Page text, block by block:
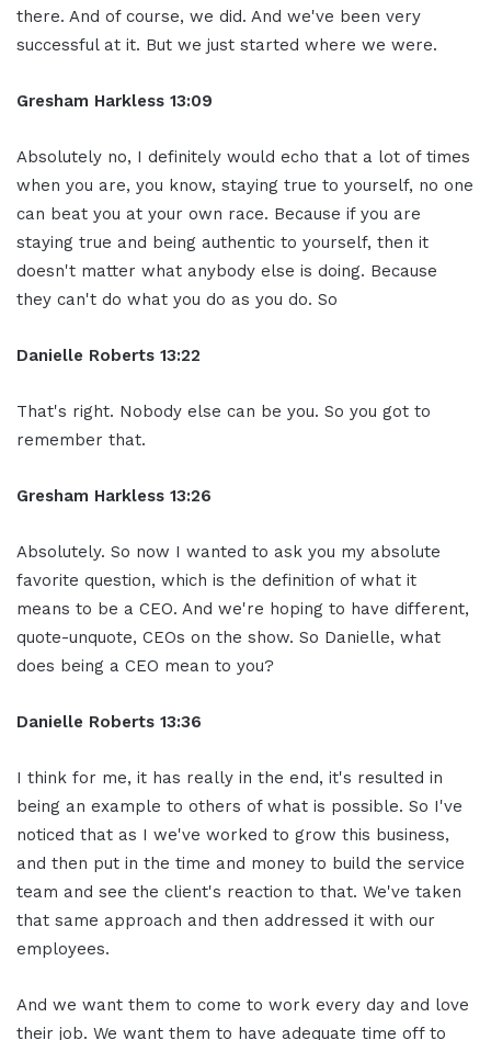
there. And of course, we did. And we've been very
successful at it. But we just started where we were.
Gresham Harkless 13:09
Absolutely no, I definitely would echo that a lot of times
when you are, you know, staying true to yourself, no one
can beat you at your own race. Because if you are
staying true and being authentic to yourself, then it
doesn't matter what anybody else is doing. Because
they can't do what you do as you do. So
Danielle Roberts 13:22
That's right. Nobody else can be you. So you got to
remember that.
Gresham Harkless 13:26
Absolutely. So now I wanted to ask you my absolute
favorite question, which is the definition of what it
means to be a CEO. And we're hoping to have different,
quote-unquote, CEOs on the show. So Danielle, what
does being a CEO mean to you?
Danielle Roberts 13:36
I think for me, it has really in the end, it's resulted in
being an example to others of what is possible. So I've
noticed that as I we've worked to grow this business,
and then put in the time and money to build the service
team and see the client's reaction to that. We've taken
that same approach and then addressed it with our
employees.
And we want them to come to work every day and love
their job. We want them to have adequate time off to